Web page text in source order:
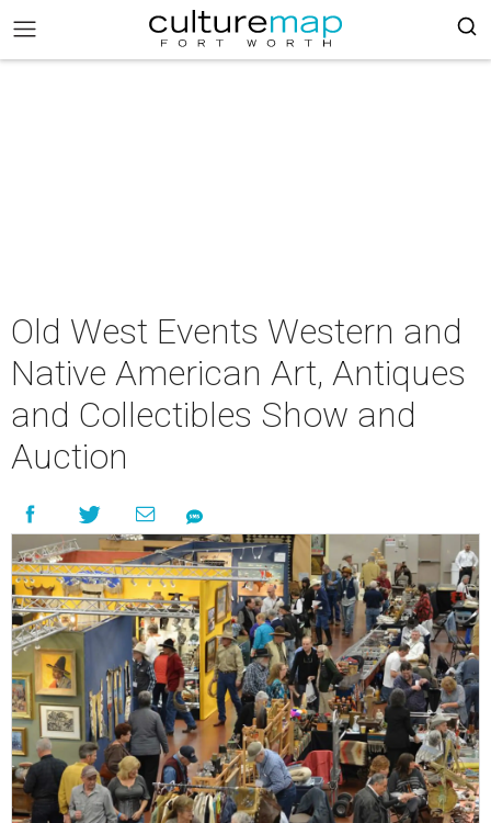
Old West Events Western and
Native American Art, Antiques
and Collectibles Show and
Auction